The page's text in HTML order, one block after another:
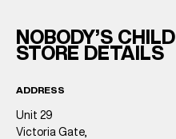
NOBODY’S CHILD
STORE DETAILS
ADDRESS
Unit 29
Victoria Gate,